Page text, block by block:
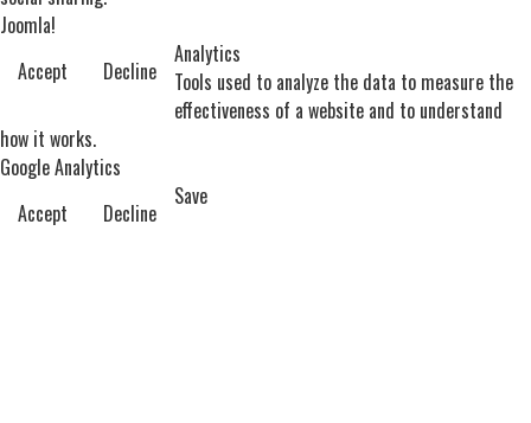
Joomla!
Accept
Decline
Analytics
Tools used to analyze the data to measure the
effectiveness of a website and to understand
how it works.
Google Analytics
Accept
Decline
Save